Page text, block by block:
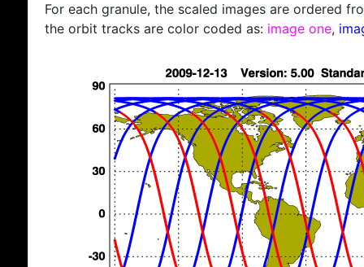
For each granule, the scaled images are ordered
the orbit tracks are color coded as: image one,